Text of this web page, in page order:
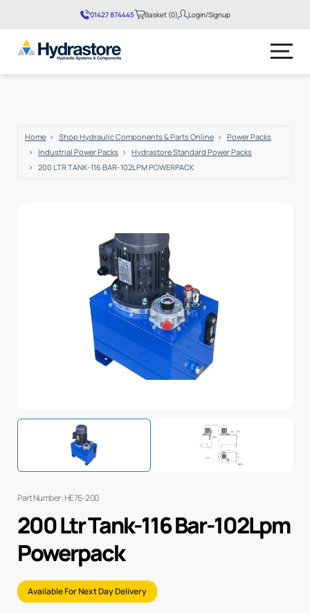
01427 874445 Basket (0) Login/Signup
Home Shop Hydraulic Components & Parts Online
Power Packs
Industrial Power Packs
Hydrastore Standard Power Packs
200 LTR TANK-116 BAR-102LPM POWERPACK
Part Number: HE76-200
200 Ltr Tank-116 Bar-102Lpm
Powerpack
Available For Next Day Delivery